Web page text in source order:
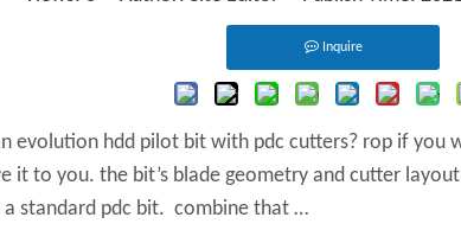
Inquire
evolution hdd pilot bit with pdc cutters? rop if you
it to you. the bit’s blade geometry and cutter
standard pdc bit. combine that …